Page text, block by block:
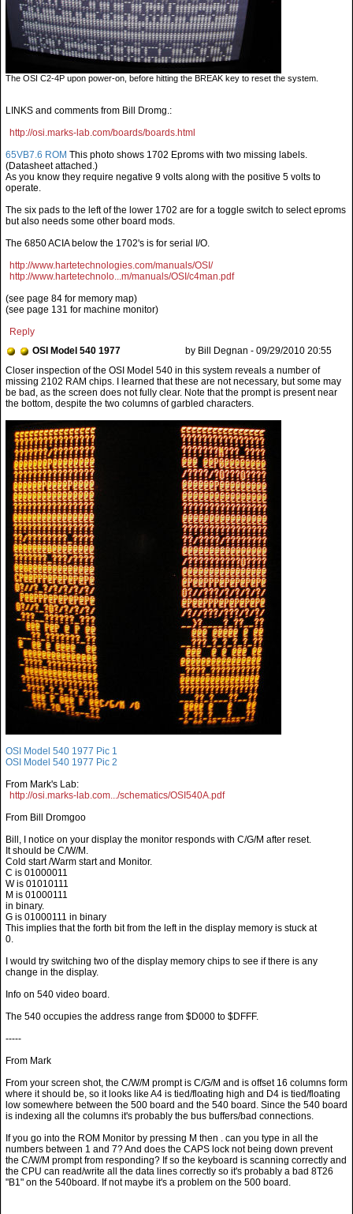
The OSI C2-4P upon power-on, before hitting the BREAK key to reset the system.
LINKS and comments from Bill Dromg.:
http://osi.marks-lab.com/boards/boards.html
65VB7.6 ROM This photo shows 1702 Eproms with two missing labels.
(Datasheet attached.)
As you know they require negative 9 volts along with the positive 5 volts to
operate.
The six pads to the left of the lower 1702 are for a toggle switch to select eproms
but also needs some other board mods.
The 6850 ACIA below the 1702's is for serial I/O.
http://www.hartetechnologies.com/manuals/OSI/
http://www.hartetechnolo...m/manuals/OSI/c4man.pdf
(see page 84 for memory map)
(see page 131 for machine monitor)
Reply
OSI Model 540 1977
by Bill Degnan - 09/29/2010 20:55
OSI Model 540 1977 Pic 1
OSI Model 540 1977 Pic 2
From Mark's Lab:
http://osi.marks-lab.com.../schematics/OSI540A.pdf
From Bill Dromgoo
Bill, I notice on your display the monitor responds with C/G/M after reset.
It should be C/W/M.
Cold start /Warm start and Monitor.
C is 01000011
W is 01010111
M is 01000111
in binary.
G is 01000111 in binary
This implies that the forth bit from the left in the display memory is stuck at
0.
I would try switching two of the display memory chips to see if there is any
change in the display.
Info on 540 video board.
The 540 occupies the address range from $D000 to $DFFF.
-----
From Mark
From your screen shot, the C/W/M prompt is C/G/M and is offset 16 columns form
where it should be, so it looks like A4 is tied/floating high and D4 is tied/floating
low somewhere between the 500 board and the 540 board. Since the 540 board
is indexing all the columns it's probably the bus buffers/bad connections.
If you go into the ROM Monitor by pressing M then . can you type in all the
numbers between 1 and 7? And does the CAPS lock not being down prevent
the C/W/M prompt from responding? If so the keyboard is scanning correctly and
the CPU can read/write all the data lines correctly so it's probably a bad 8T26
"B1" on the 540board. If not maybe it's a problem on the 500 board.